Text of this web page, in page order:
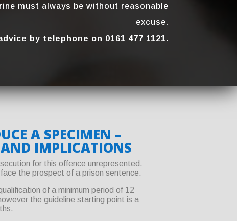
must always be without reasonable
excuse.
by telephone on 0161 477 1121.
A SPECIMEN –
AND IMPLICATIONS
for this offence unrepresented.
the prospect of a prison sentence.
of a minimum period of 12
the guideline starting point is a